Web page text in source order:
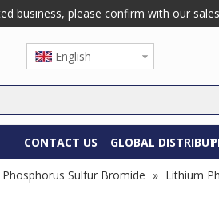
business, please confirm with our
English
CONTACT US GLOBAL
Sulfur Bromide » Lithium